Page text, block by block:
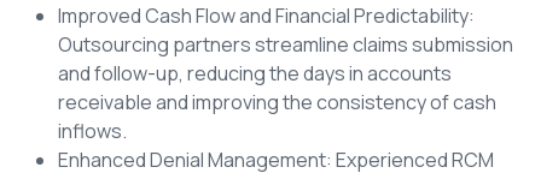
Improved Cash Flow and Financial Predictability:
Outsourcing partners streamline claims submission
and follow-up, reducing the days in accounts
receivable and improving the consistency of cash
inflows.
Enhanced Denial Management: Experienced RCM